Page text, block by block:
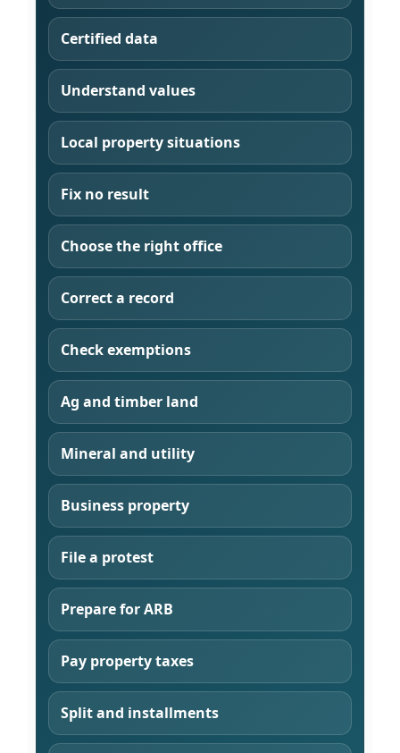
Certified data
Understand values
Local property situations
Fix no result
Choose the right office
Correct a record
Check exemptions
Ag and timber land
Mineral and utility
Business property
File a protest
Prepare for ARB
Pay property taxes
Split and installments